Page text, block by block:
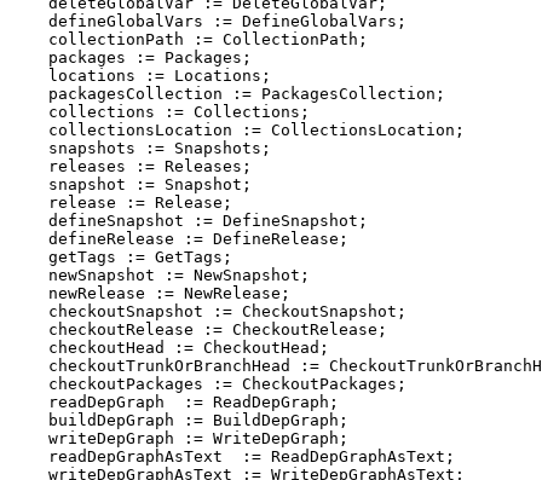
    defineGlobalVars := DefineGlobalVars;
    collectionPath := CollectionPath;
    packages := Packages;
    locations := Locations;
    packagesCollection := PackagesCollection;
    collections := Collections;
    collectionsLocation := CollectionsLocation;
    snapshots := Snapshots;
    releases := Releases;
    snapshot := Snapshot;
    release := Release;
    defineSnapshot := DefineSnapshot;
    defineRelease := DefineRelease;
    getTags := GetTags;
    newSnapshot := NewSnapshot;
    newRelease := NewRelease;
    checkoutSnapshot := CheckoutSnapshot;
    checkoutRelease := CheckoutRelease;
    checkoutHead := CheckoutHead;
checkoutTrunkOrBranchHead :=
    checkoutPackages := CheckoutPackages;
    readDepGraph  := ReadDepGraph;
    buildDepGraph := BuildDepGraph;
    writeDepGraph := WriteDepGraph;
    readDepGraphAsText  := ReadDepGraphAsText;
    writeDepGraphAsText := WriteDepGraphAsText;